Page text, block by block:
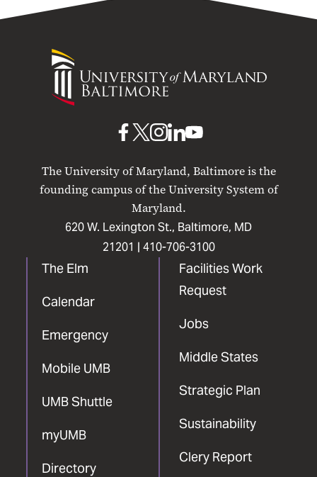
University
Maryland
The University of Maryland, Baltimore is the
founding campus of the University System of
Maryland.
620 W. Lexington St., Baltimore, MD
21201 | 410-706-3100
The Elm
Calendar
Emergency
Mobile UMB
UMB Shuttle
myUMB
Directory
Facilities Work
Request
Jobs
Middle States
Strategic Plan
Sustainability
Clery Report
UMB
Facebook
UMBUMB
Instagram
UMB
LinkedIn
UMB